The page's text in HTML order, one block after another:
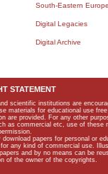
South-Eastern
Digital Legacies
Digital Archive
STATEMENT
scientific institutions are
materials for educational use
are provided. For any other
as commercial etc, use of these
download papers for personal or
any kind of commercial use.
and by no means can be
of the owner of the copyrights.